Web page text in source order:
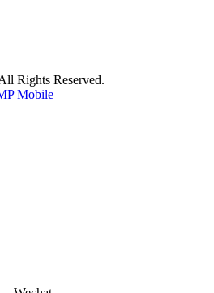
Rights Reserved.
Mobile